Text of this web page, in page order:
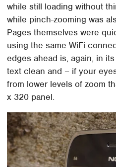
while still loading without
while pinch-zooming was
Pages themselves were
using the same WiFi
edges ahead is, again, in
text clean and – if your
from lower levels of zoom
x 320 panel.